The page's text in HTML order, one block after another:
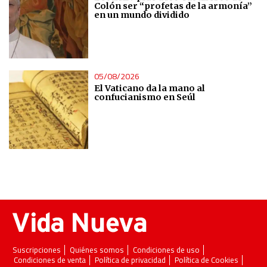
Colón ser “profetas de la armonía”
en un mundo dividido
05/08/2026
El Vaticano da la mano al
confucianismo en Seúl
Suscripciones Quiénes somos
Condiciones de uso
Condiciones de venta
Política de privacidad
Política de Cookies
of data from different sources
Develop and improve services
Use limited data to select content
IAB Special Features:
Use precise geolocation data
Essential
Analytical